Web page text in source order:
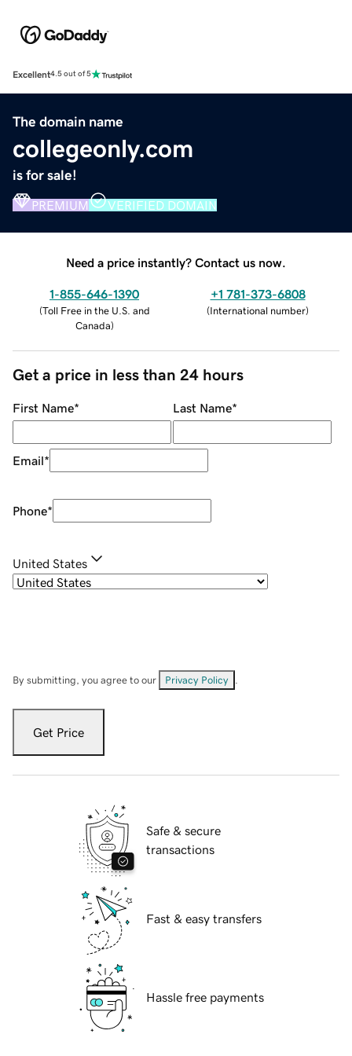
Excellent4.5 out of 5
The domain name
collegeonly.com
is for sale!
PREMIUM VERIFIED DOMAIN
Need a price instantly? Contact us now.
1-855-646-1390
(Toll Free in the U.S. and
Canada)
+1 781-373-6808
(International number)
Get a price in less than 24 hours
First Name* Last Name*
Email*
Phone*
United States
By submitting, you agree to our Privacy Policy
Get Price
Safe & secure
transactions
Fast & easy transfers
Hassle free payments